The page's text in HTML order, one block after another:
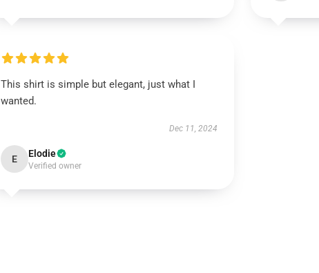
This shirt is simple but elegant, just what I
wanted.
Dec 11, 2024
E Elodie
Verified owner